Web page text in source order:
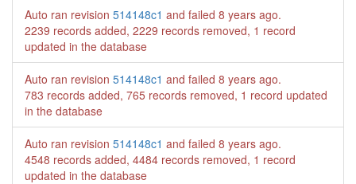
Auto ran revision 514148c1 and failed 8 years ago.
2239 records added, 2229 records removed, 1 record
updated in the database
Auto ran revision 514148c1 and failed 8 years ago.
783 records added, 765 records removed, 1 record updated
in the database
Auto ran revision 514148c1 and failed 8 years ago.
4548 records added, 4484 records removed, 1 record
updated in the database